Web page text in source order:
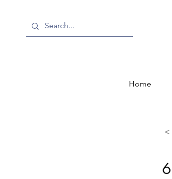
Home
<